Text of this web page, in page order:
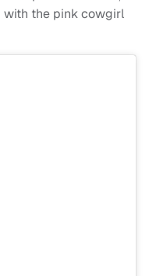
with the pink cowgirl